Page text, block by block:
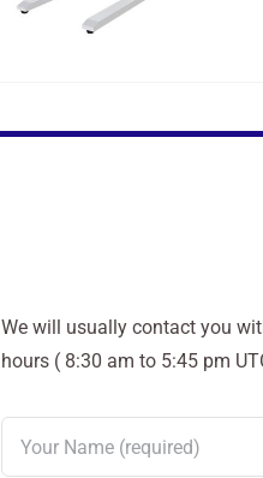
We will usually contact you
hours ( 8:30 am to 5:45 pm